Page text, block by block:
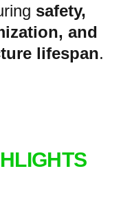
safety,
and
lifespan.